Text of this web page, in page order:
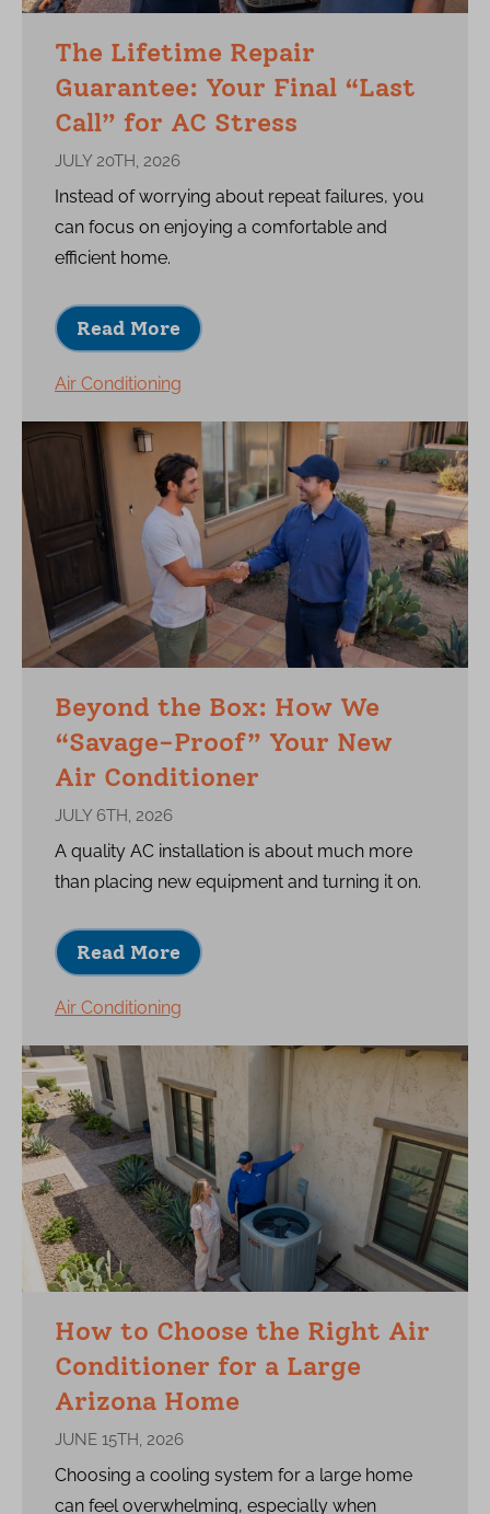
The Lifetime Repair
Guarantee: Your Final “Last
Call” for AC Stress
JULY 20TH, 2026
Instead of worrying about repeat failures, you
can focus on enjoying a comfortable and
efficient home.
Read More
Air Conditioning
Beyond the Box: How We
“Savage-Proof” Your New
Air Conditioner
JULY 6TH, 2026
A quality AC installation is about much more
than placing new equipment and turning it on.
Read More
Air Conditioning
How to Choose the Right Air
Conditioner for a Large
Arizona Home
JUNE 15TH, 2026
Choosing a cooling system for a large home
can feel overwhelming, especially when